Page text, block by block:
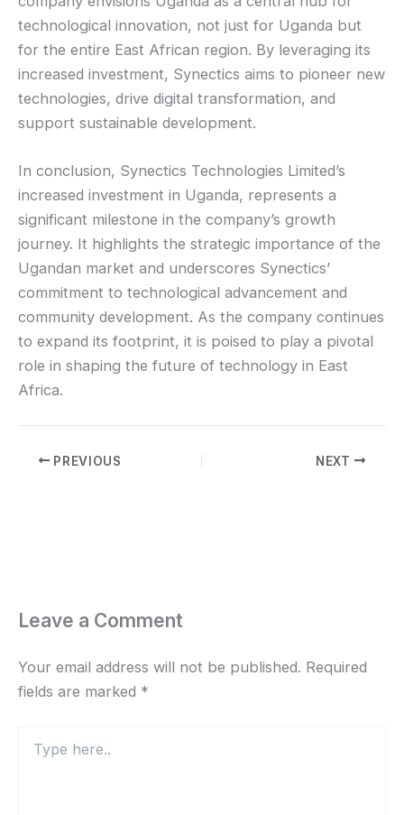
technological innovation, not just for Uganda but
for the entire East African region. By leveraging its
increased investment, Synectics aims to pioneer new
technologies, drive digital transformation, and
support sustainable development.
In conclusion, Synectics Technologies Limited’s
increased investment in Uganda, represents a
significant milestone in the company’s growth
journey. It highlights the strategic importance of the
Ugandan market and underscores Synectics’
commitment to technological advancement and
community development. As the company continues
to expand its footprint, it is poised to play a pivotal
role in shaping the future of technology in East
Africa.
PREVIOUS NEXT
Leave a Comment
Your email address will not be published. Required
fields are marked *
here..